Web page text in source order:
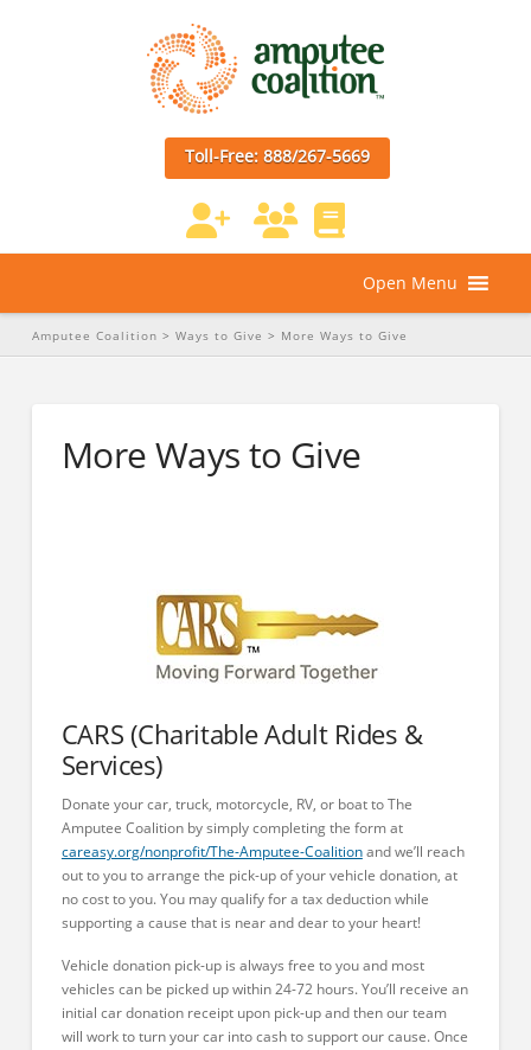
Toll-Free: 888/267-5669
Open Menu
Amputee Coalition > Ways to Give > More Ways to Give
More Ways to Give
CARS (Charitable Adult Rides &
Services)
Donate your car, truck, motorcycle, RV, or boat to The
Amputee Coalition by simply completing the form at
careasy.org/nonprofit/The-Amputee-Coalitionand we’ll reach
out to you to arrange the pick-up of your vehicle donation, at
no cost to you. You may qualify for a tax deduction while
supporting a cause that is near and dear to your heart!
Vehicle donation pick-up is always free to you and most
vehicles can be picked up within 24-72 hours. You’ll receive an
initial car donation receipt upon pick-up and then our team
will work to turn your car into cash to support our cause. Once